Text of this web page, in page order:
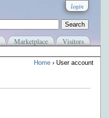
login
Marketplace Visitors
Home › User account